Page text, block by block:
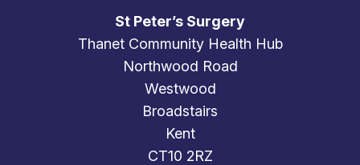
St Peter’s Surgery
Thanet Community Health Hub
Northwood Road
Westwood
Broadstairs
Kent
CT10 2RZ